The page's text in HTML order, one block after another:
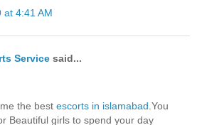
at 4:41 AM
Service said...
the best escorts in islamabad.You
Beautiful girls to spend your day